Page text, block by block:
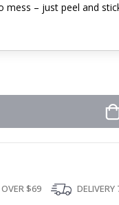
mess – just peel and
OVER $69